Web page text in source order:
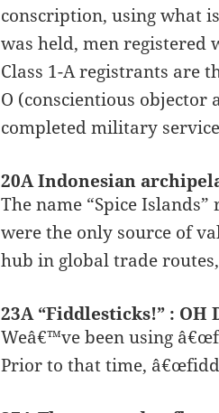
conscription, using what
was held, men
Class 1-A registrants are
O (conscientious
completed military
20A Indonesian
The name “Spice
were the only source of
hub in global trade
23A “Fiddlesticks!” : OH
Weâ€™ve been using
Prior to that time,